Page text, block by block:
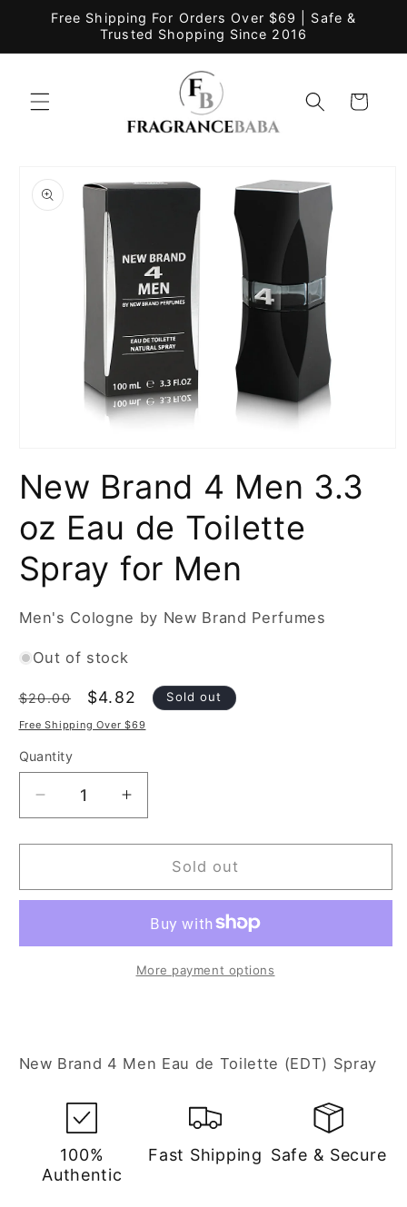
Skip to
Free Shipping For Orders Over $69 | Safe &
Trusted Shopping Since 2016
Cart
product
information
1
New Brand 4 Men 3.3
oz Eau de Toilette
Spray for Men
Men's Cologne by New Brand Perfumes
Out of stock
Regular
price
$20.00
Sale
price
$4.82 Sold out
Free Shipping Over $69
Quantity
Decrease
quantity
for
Brand
3.3
Spray
for
Increase
quantity
for
Brand
Men
3.3
oz
Spray
for
Sold out
More payment options
New Brand 4 Men Eau de Toilette (EDT) Spray
100%
Authentic
Fast Shipping Safe & Secure